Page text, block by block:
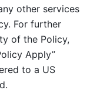
other services
For further
of the Policy,
Apply”
to a US